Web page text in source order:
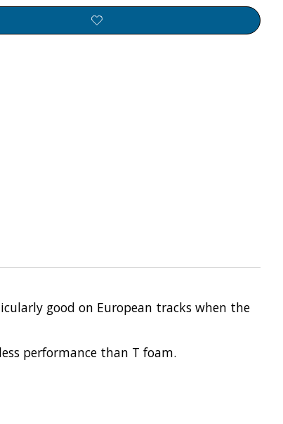
good on European tracks when the
performance than T foam.